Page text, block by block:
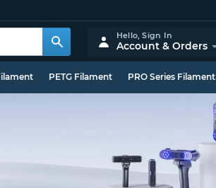
Hello,Sign In
Account & Orders
PETG Filament PRO Series Filament